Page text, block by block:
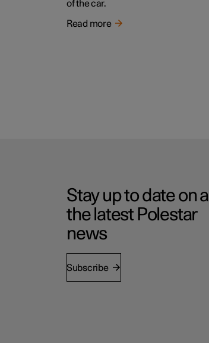
of the car.
Read more
Stay up to date on all
the latest Polestar
news
Subscribe